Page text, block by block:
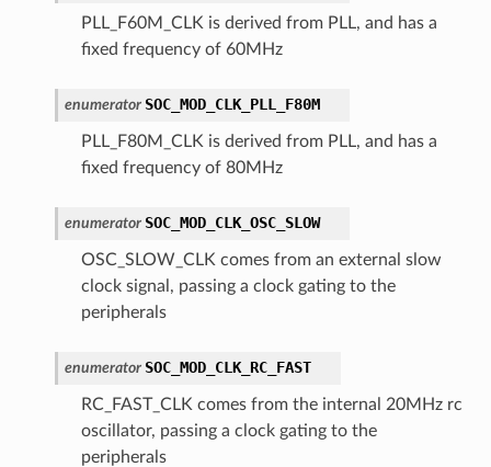
PLL_F60M_CLK is derived from PLL, and has a
fixed frequency of 60MHz
enumerator SOC_MOD_CLK_PLL_F80M
PLL_F80M_CLK is derived from PLL, and has a
fixed frequency of 80MHz
enumerator SOC_MOD_CLK_OSC_SLOW
OSC_SLOW_CLK comes from an external slow
clock signal, passing a clock gating to the
peripherals
enumerator SOC_MOD_CLK_RC_FAST
RC_FAST_CLK comes from the internal 20MHz rc
oscillator, passing a clock gating to the
peripherals